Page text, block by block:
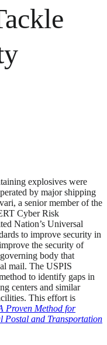
explosives were
by major shipping
a senior member of the
Cyber Risk
Nation’s Universal
to improve security in
the security of
body that
mail. The USPIS
to identify gaps in
centers and similar
This effort is
Proven Method for
Postal and Transportation